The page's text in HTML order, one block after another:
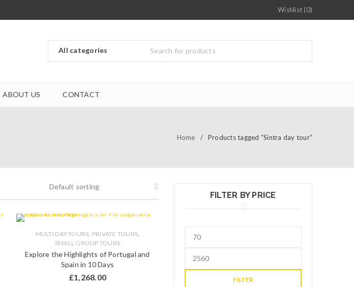
Wishlist (0)
ABOUT US CONTACT
Home / Products tagged “Sintra day tour”
Default sorting
MULTI DAY TOURS, PRIVATE TOURS,
SMALL GROUP TOURS
Explore the Highlights of Portugal and
Spain in 10 Days
£1,268.00
FILTER BY PRICE
FILTER